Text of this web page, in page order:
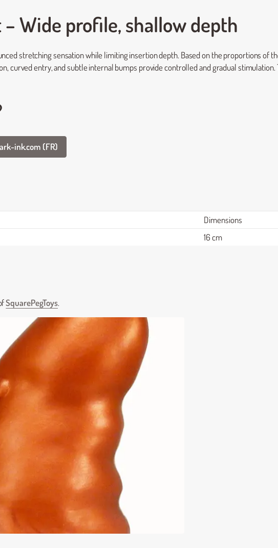
– Wide profile, shallow depth
stretching sensation while limiting insertion depth. Based on the proportions of
curved entry, and subtle internal bumps provide controlled and gradual
ink.com (FR)
Dimensions
16 cm
SquarePegToys.